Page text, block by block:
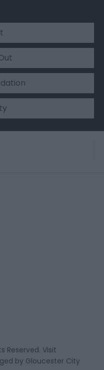
Reserved. Visit
by Gloucester City